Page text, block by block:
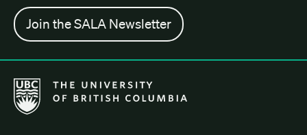
Join the SALA Newsletter
The University of British Columbia School of Architecture +